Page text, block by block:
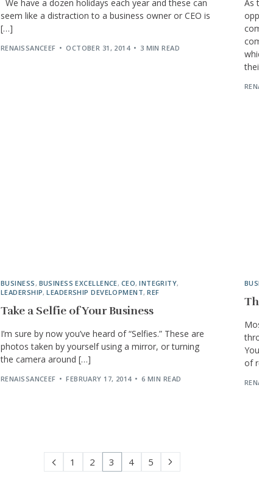
We have a dozen holidays each year and these can
seem like a distraction to a business owner or CEO is
[…]
RENAISSANCEEF OCTOBER 31, 2014 3 MIN READ
As
BUSINESS , BUSINESS EXCELLENCE, CEO,INTEGRITY,
LEADERSHIP,LEADERSHIP DEVELOPMENT,REF
Take a Selfie of Your Business
I’m sure by now you’ve heard of “Selfies.” These are
photos taken by yourself using a mirror, or turning
the camera around […]
RENAISSANCEEF FEBRUARY 17, 2014 6 MIN READ
of
1 2 3 4 5